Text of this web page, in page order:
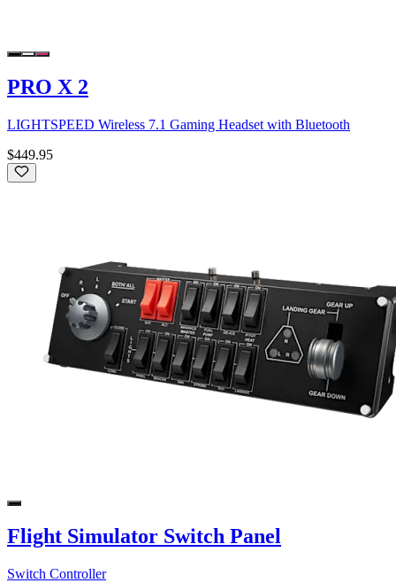
PRO X 2
LIGHTSPEED Wireless 7.1 Gaming Headset with Bluetooth
$449.95
Flight Simulator Switch Panel
Switch Controller